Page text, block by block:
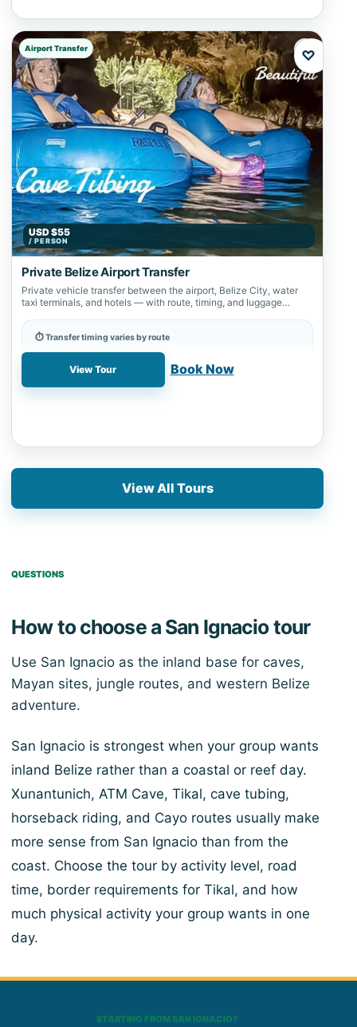
Airport Transfer
USD $55
/ PERSON
♡
Private Belize Airport Transfer
Private vehicle transfer between the airport, Belize City, water
taxi terminals, and hotels — with route, timing, and luggage
⏱ Transfer timing varies by route
View Tour Book Now
View All Tours
QUESTIONS
How to choose a San Ignacio tour
Use San Ignacio as the inland base for caves,
Mayan sites, jungle routes, and western Belize
adventure.
San Ignacio is strongest when your group wants
inland Belize rather than a coastal or reef day.
Xunantunich, ATM Cave, Tikal, cave tubing,
horseback riding, and Cayo routes usually make
more sense from San Ignacio than from the
coast. Choose the tour by activity level, road
time, border requirements for Tikal, and how
much physical activity your group wants in one
day.
STARTING FROM SAN IGNACIO?